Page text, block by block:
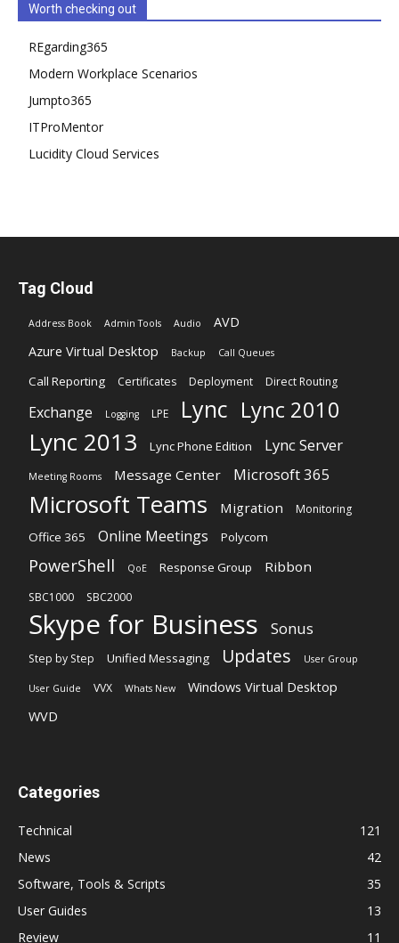
Worth checking out
REgarding365
Modern Workplace Scenarios
Jumpto365
ITProMentor
Lucidity Cloud Services
Tag Cloud
Address Book Admin Tools Audio
AVD
Azure Virtual Desktop
Backup Call Queues
Call Reporting Certificates Deployment Direct Routing
Exchange Logging LPE Lync Lync 2010
Lync 2013 Lync Phone Edition Lync Server
Meeting Rooms Message Center Microsoft 365
Microsoft Teams Migration Monitoring
Office 365 Online Meetings Polycom
PowerShell QoE Response Group Ribbon
SBC1000 SBC2000
Skype for Business Sonus
Step by Step Unified Messaging Updates User Group
User Guide VVX Whats New
Windows Virtual Desktop
WVD
Categories
Technical
121
News
42
Software, Tools & Scripts
35
User Guides
13
Review
11